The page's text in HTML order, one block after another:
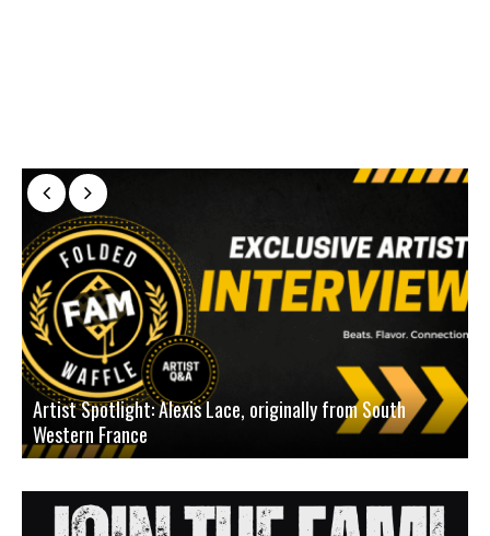
Artist Spotlight: Alexis Lace, originally from South
Western France